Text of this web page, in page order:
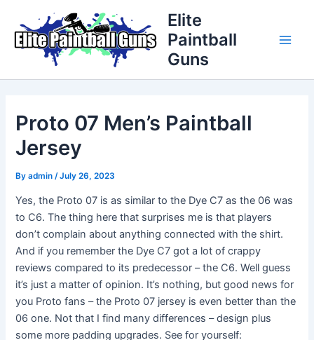
content
Elite
Paintball
Guns
Proto 07 Men’s Paintball
Jersey
Byadmin/July 26, 2023
Yes, the Proto 07 is as similar to the Dye C7 as the 06 was
to C6. The thing here that surprises me is that players
don’t complain about anything connected with the shirt.
And if you remember the Dye C7 got a lot of crappy
reviews compared to its predecessor – the C6. Well guess
it’s just a matter of opinion. It’s nothing, but good news for
you Proto fans – the Proto 07 jersey is even better than the
06 one. Not that I find many differences – design plus
some more padding upgrades. See for yourself:
navigation